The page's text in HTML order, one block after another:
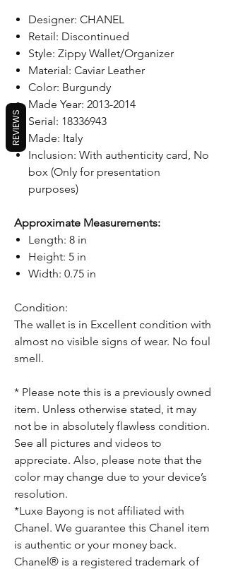
Designer: CHANEL
Retail: Discontinued
Style: Zippy Wallet/Organizer
Material: Caviar Leather
Color: Burgundy
Made Year: 2013-2014
Serial: 18336943
Made: Italy
Inclusion: With authenticity card, No
box (Only for presentation
purposes)
Approximate Measurements:
Length: 8 in
Height: 5 in
Width: 0.75 in
Condition:
The wallet is in Excellent condition with
almost no visible signs of wear. No foul
smell.
* Please note this is a previously owned
item. Unless otherwise stated, it may
not be in absolutely flawless condition.
See all pictures and videos to
appreciate. Also, please note that the
color may change due to your device’s
resolution.
*Luxe Bayong is not affiliated with
Chanel. We guarantee this Chanel item
is authentic or your money back.
Chanel® is a registered trademark of
REVIEWS